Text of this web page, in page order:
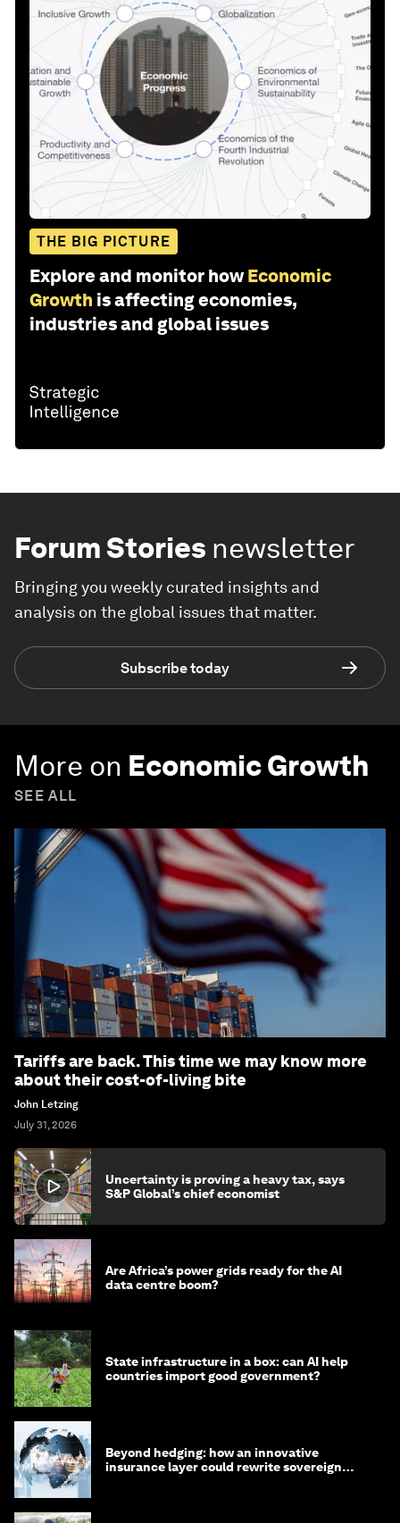
THE BIG PICTURE
Explore and monitor how Economic
Growth is affecting economies,
industries and global issues
Forum Stories newsletter
Bringing you weekly curated insights and
analysis on the global issues that matter.
Subscribe today
More on Economic Growth
SEE ALL
Tariffs are back. This time we may know more
about their cost-of-living bite
John Letzing
July 31, 2026
Uncertainty is proving a heavy tax, says
S&P Global’s chief economist
Are Africa’s power grids ready for the AI
data centre boom?
State infrastructure in a box: can AI help
countries import good government?
Beyond hedging: how an innovative
insurance layer could rewrite sovereign